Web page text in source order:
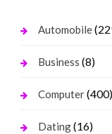
Automobile
Business (8)
Computer(400)
Dating(16)